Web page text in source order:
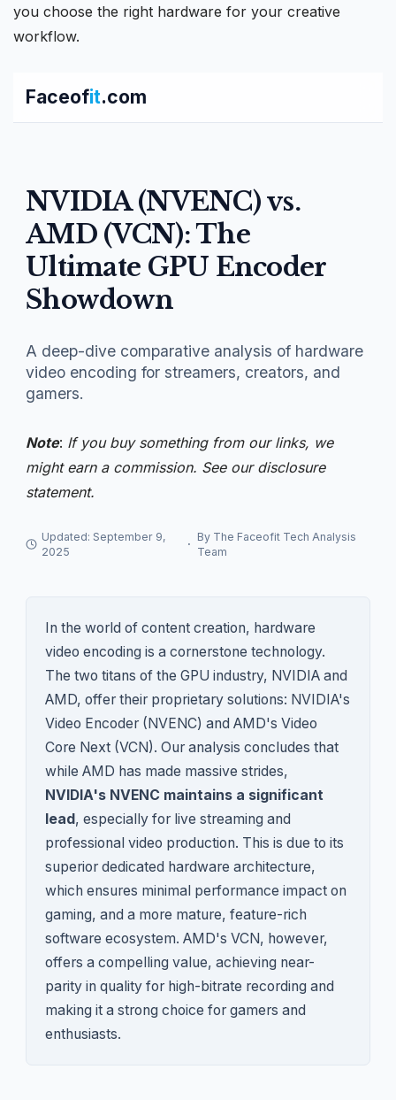
you choose the right hardware for your creative
workflow.
Faceofit.com
NVIDIA (NVENC) vs.
AMD (VCN): The
Ultimate GPU Encoder
Showdown
A deep-dive comparative analysis of hardware
video encoding for streamers, creators, and
gamers.
Note: If you buy something from our links, we
might earn a commission. See our disclosure
statement.
Updated: September 9,
2025
·
By The Faceofit Tech Analysis
Team
In the world of content creation, hardware
video encoding is a cornerstone technology.
The two titans of the GPU industry, NVIDIA and
AMD, offer their proprietary solutions: NVIDIA's
Video Encoder (NVENC) and AMD's Video
Core Next (VCN). Our analysis concludes that
while AMD has made massive strides,
NVIDIA's NVENC maintains a significant
lead, especially for live streaming and
professional video production. This is due to its
superior dedicated hardware architecture,
which ensures minimal performance impact on
gaming, and a more mature, feature-rich
software ecosystem. AMD's VCN, however,
offers a compelling value, achieving near-
parity in quality for high-bitrate recording and
making it a strong choice for gamers and
enthusiasts.